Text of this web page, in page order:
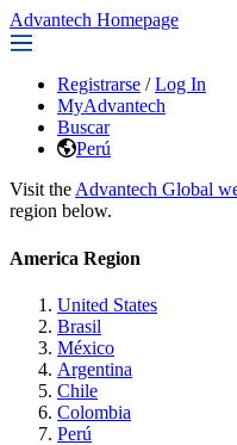
Advantech Homepage
Registrarse / Log In
MyAdvantech
Buscar
Perú
Visit the Advantech Global
region below.
America Region
United States
Brasil
México
Argentina
Chile
Colombia
Perú